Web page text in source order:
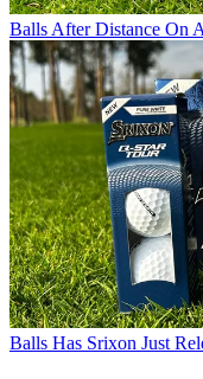
Balls After Distance On
Balls Has Srixon Just